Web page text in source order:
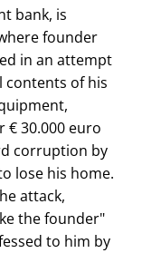
bank, is
founder
in an attempt
contents of his
30.000 euro
corruption by
lose his home.
attack,
the founder
to him by